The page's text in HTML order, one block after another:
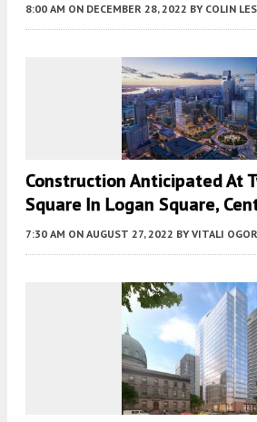
8:00 AM ON DECEMBER 28, 2022 BY COLIN
Construction Anticipated At
Square In Logan Square,
7:30 AM ON AUGUST 27, 2022 BY VITALI